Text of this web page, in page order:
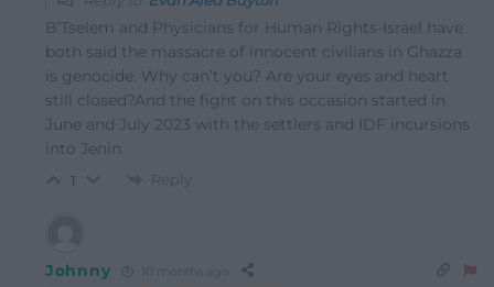
B’Tselem and Physicians for Human Rights-Israel have
both said the massacre of innocent civilians in Ghazza
is genocide. Why can’t you? Are your eyes and heart
still closed?And the fight on this occasion started in
June and July 2023 with the settlers and IDF incursions
into Jenin.
1 Reply
Johnny 10 months ago